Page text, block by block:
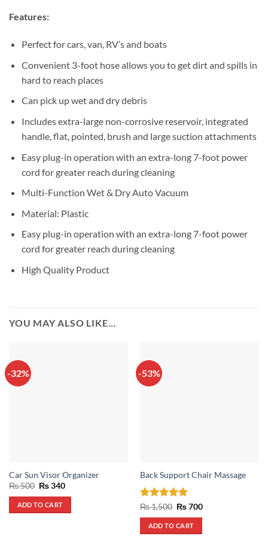
Features:
Perfect for cars, van, RV’s and boats
Convenient 3-foot hose allows you to get dirt and spills in
hard to reach places
Can pick up wet and dry debris
Includes extra-large non-corrosive reservoir, integrated
handle, flat, pointed, brush and large suction attachments
Easy plug-in operation with an extra-long 7-foot power
cord for greater reach during cleaning
Multi-Function Wet & Dry Auto Vacuum
Material: Plastic
Easy plug-in operation with an extra-long 7-foot power
cord for greater reach during cleaning
High Quality Product
YOU MAY ALSO LIKE…
-32%
Car Sun Visor Organizer
₨500 Original
was:
₨ 500.
₨340Current
ADD TO CART
-53%
Back Support Chair Massage
Rated5
out of 5
₨1,500 Original
was:
₨ 1,500.
₨700Current
ADD TO CART